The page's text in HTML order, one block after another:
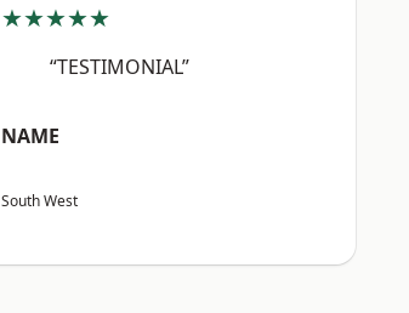
★★★★★
“TESTIMONIAL”
NAME
South West